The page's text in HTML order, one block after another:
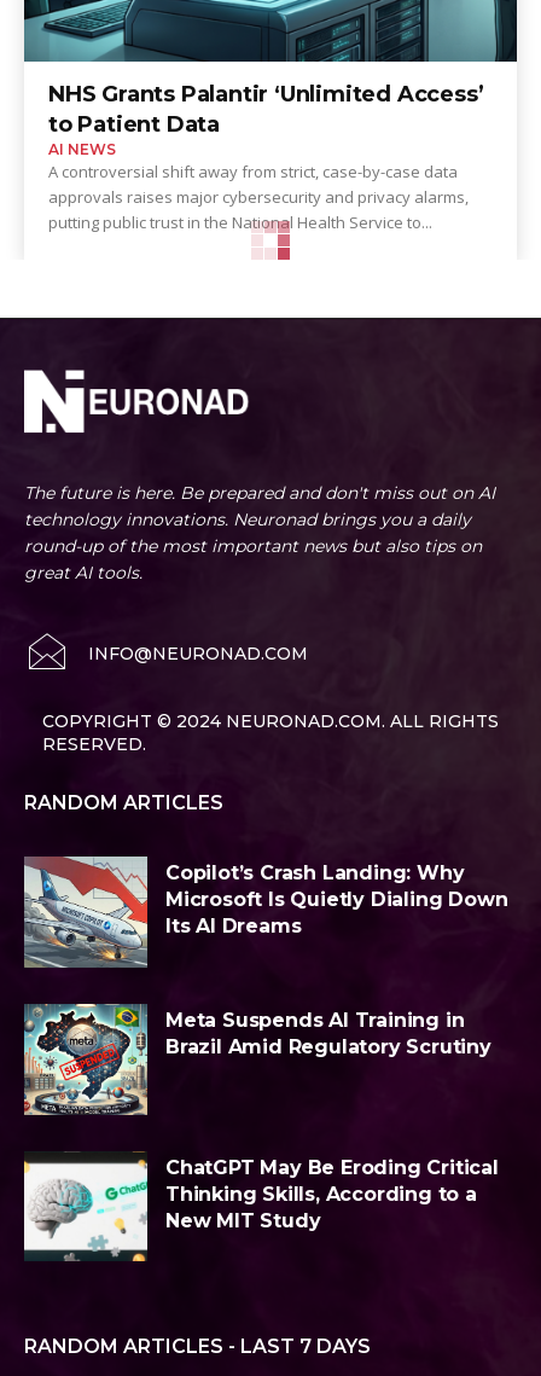
NHS Grants Palantir ‘Unlimited Access’
to Patient Data
AI NEWS
A controversial shift away from strict, case-by-case data
approvals raises major cybersecurity and privacy alarms,
putting public trust in the National Health Service to...
The future is here. Be prepared and don't miss out on AI
technology innovations. Neuronad brings you a daily
round-up of the most important news but also tips on
great AI tools.
INFO@NEURONAD.COM
COPYRIGHT © 2024 NEURONAD.COM. ALL RIGHTS
RESERVED.
RANDOM ARTICLES
Copilot’s Crash Landing: Why
Microsoft Is Quietly Dialing Down
Its AI Dreams
Meta Suspends AI Training in
Brazil Amid Regulatory Scrutiny
ChatGPT May Be Eroding Critical
Thinking Skills, According to a
New MIT Study
RANDOM ARTICLES - LAST 7 DAYS